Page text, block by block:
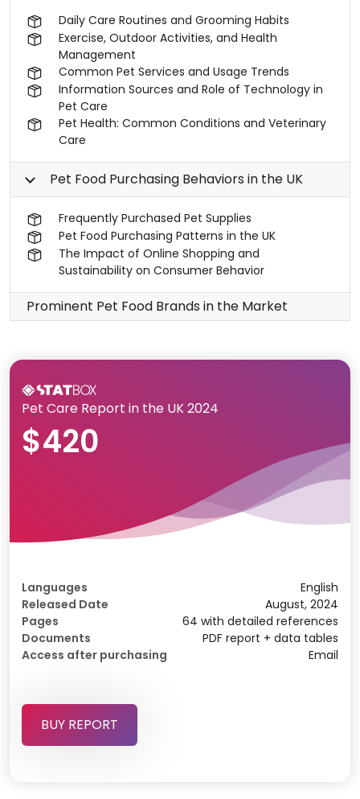
Daily Care Routines and Grooming Habits
Exercise, Outdoor Activities, and Health
Management
Common Pet Services and Usage Trends
Information Sources and Role of Technology in
Pet Care
Pet Health: Common Conditions and Veterinary
Care
Pet Food Purchasing Behaviors in the UK
Frequently Purchased Pet Supplies
Pet Food Purchasing Patterns in the UK
The Impact of Online Shopping and
Sustainability on Consumer Behavior
Prominent Pet Food Brands in the Market
Pet Care Report in the UK 2024
$420
Languages
English
Released Date
August, 2024
Pages
64 with detailed references
Documents
PDF report + data tables
Access after purchasing
Email
BUY REPORT